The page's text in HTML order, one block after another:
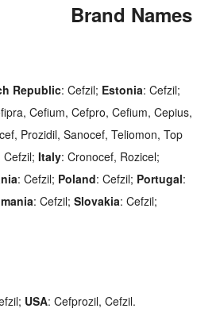
Brand Names
Republic: Cefzil; Estonia: Cefzil;
Cefium, Cefpro, Cefium, Cepius,
Prozidil, Sanocef, Teliomon, Top
Cefzil; Italy: Cronocef, Rozicel;
: Cefzil; Poland: Cefzil; Portugal:
: Cefzil; Slovakia: Cefzil;
USA: Cefprozil, Cefzil.